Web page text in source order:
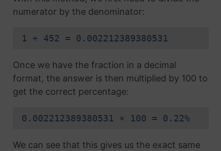
numerator by the denominator:
1 ÷ 452 = 0.002212389380531
Once we have the fraction in a decimal
format, the answer is then multiplied by 100 to
get the correct percentage:
0.002212389380531 × 100 = 0.22%
We can see that this gives us the exact same